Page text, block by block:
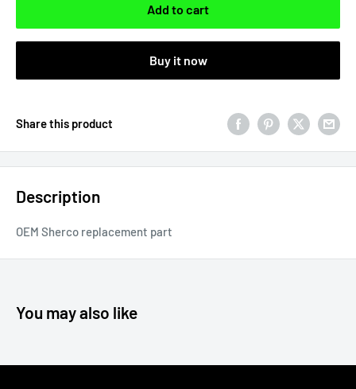
Add to cart
Buy it now
Share this product
Description
OEM Sherco replacement part
You may also like